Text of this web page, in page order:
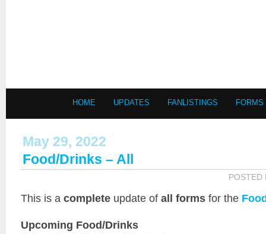
HOME UPDATES FANLISTINGS FORMS
May 29, 2022
Food/Drinks – All
POSTED
This is a complete update of all forms for the
Upcoming Food/Drinks